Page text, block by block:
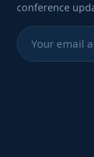
conference